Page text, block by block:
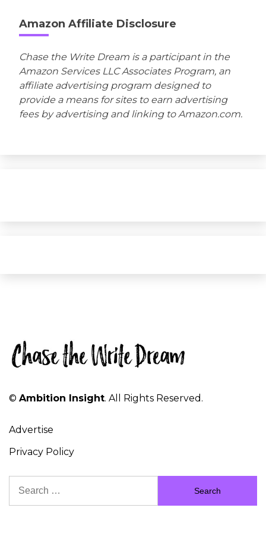
Amazon Affiliate Disclosure
Chase the Write Dream is a participant in the
Amazon Services LLC Associates Program, an
affiliate advertising program designed to
provide a means for sites to earn advertising
fees by advertising and linking to Amazon.com.
© Ambition Insight. All Rights Reserved.
Advertise
Privacy Policy
for: